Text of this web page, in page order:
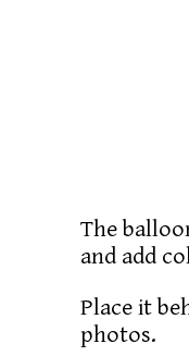
The
and add
Place it
photos.